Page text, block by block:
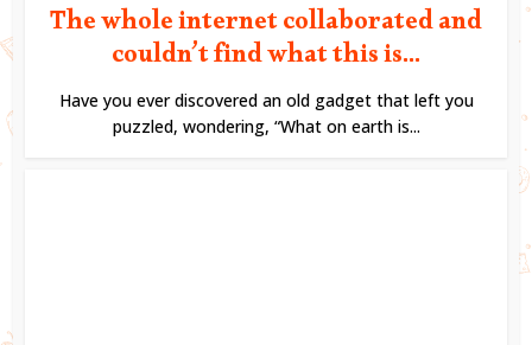
The whole internet collaborated and
couldn’t find what this is...
Have you ever discovered an old gadget that left you
puzzled, wondering, “What on earth is...